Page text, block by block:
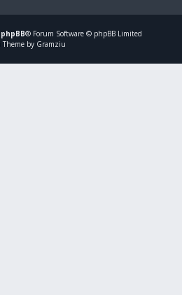
phpBB® Forum Software © phpBB Limited
Theme by Gramziu